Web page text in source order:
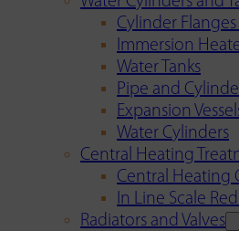
Cylinder
Immersion
Water Tanks
Pipe and
Expansion
Water Cylinders
Central Heating
Central Heating
In Line Scale
Radiators and Valves